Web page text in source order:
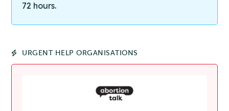
72 hours.
URGENT HELP ORGANISATIONS